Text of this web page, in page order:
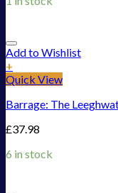
Add to Wishlist
+
Quick View
Barrage: The
£37.98
6 in stock